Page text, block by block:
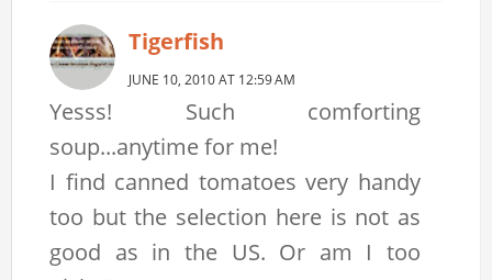
Tigerfish
JUNE 10, 2010 AT 12:59 AM
Yesss! Such comforting
soup...anytime for me!
I find canned tomatoes very handy
too but the selection here is not as
good as in the US. Or am I too